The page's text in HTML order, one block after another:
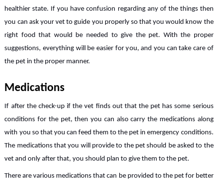
healthier state. If you have confusion regarding any of the things then
you can ask your vet to guide you properly so that you would know the
right food that would be needed to give the pet. With the proper
suggestions, everything will be easier for you, and you can take care of
the pet in the proper manner.
Medications
If after the check-up if the vet finds out that the pet has some serious
conditions for the pet, then you can also carry the medications along
with you so that you can feed them to the pet in emergency conditions.
The medications that you will provide to the pet should be asked to the
vet and only after that, you should plan to give them to the pet.
There are various medications that can be provided to the pet for better